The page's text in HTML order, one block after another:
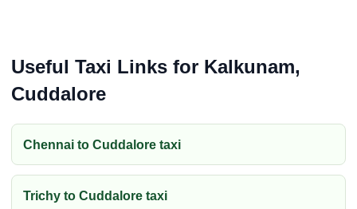
Useful Taxi Links for Kalkunam,
Cuddalore
Chennai to Cuddalore taxi
Trichy to Cuddalore taxi